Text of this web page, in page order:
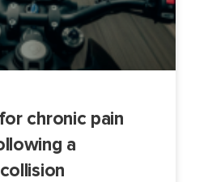
chronic pain
a